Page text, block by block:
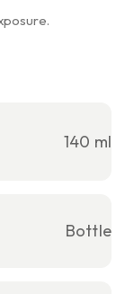
140 ml
Bottle